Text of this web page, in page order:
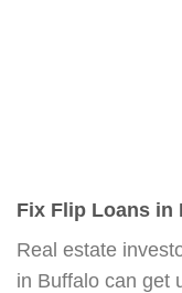
Fix Flip Loans in
Real estate
in Buffalo can get